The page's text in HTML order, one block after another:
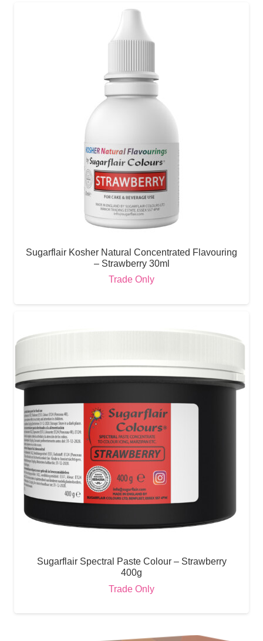
Sugarflair Kosher Natural Concentrated Flavouring
– Strawberry 30ml
Trade Only
Sugarflair Spectral Paste Colour – Strawberry
400g
Trade Only